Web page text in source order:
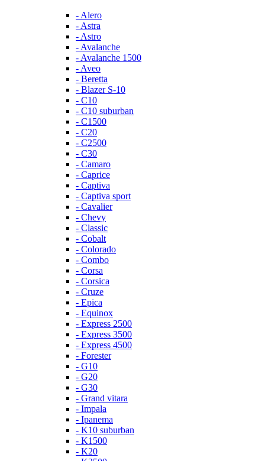
- Alero
- Astra
- Astro
- Avalanche
- Avalanche 1500
- Aveo
- Beretta
- Blazer S-10
- C10
- C10 suburban
- C1500
- C20
- C2500
- C30
- Camaro
- Caprice
- Captiva
- Captiva sport
- Cavalier
- Chevy
- Classic
- Cobalt
- Colorado
- Combo
- Corsa
- Corsica
- Cruze
- Epica
- Equinox
- Express 2500
- Express 3500
- Express 4500
- Forester
- G10
- G20
- G30
- Grand vitara
- Impala
- Ipanema
- K10 suburban
- K1500
- K20